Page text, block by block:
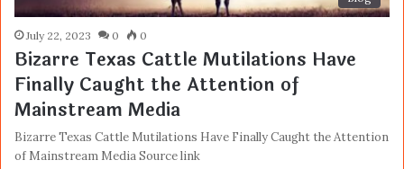
July 22, 2023 0 0
Bizarre Texas Cattle Mutilations Have
Finally Caught the Attention of
Mainstream Media
Bizarre Texas Cattle Mutilations Have Finally Caught the Attention
of Mainstream Media Source link